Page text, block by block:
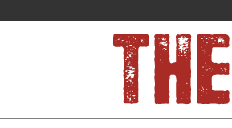
ABOUT
About Us
Past Issues